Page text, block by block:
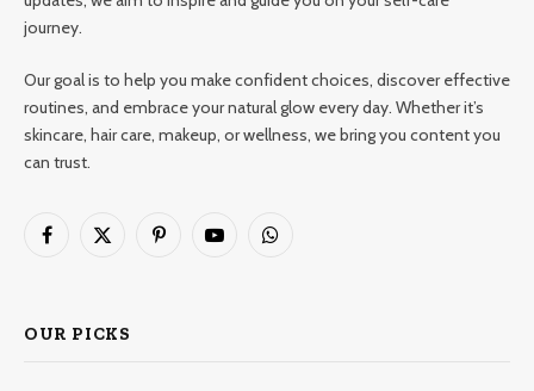
journey.
Our goal is to help you make confident choices, discover effective
routines, and embrace your natural glow every day. Whether it’s
skincare, hair care, makeup, or wellness, we bring you content you
can trust.
Facebook
X
PinterestYouTubeWhatsApp
OUR PICKS